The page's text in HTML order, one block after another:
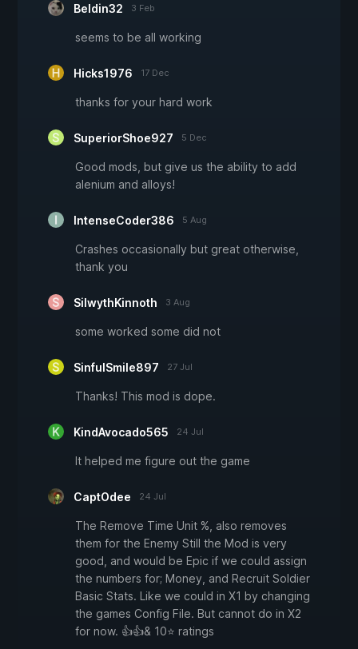
Beldin32 3 Feb
seems to be all working
Hicks1976 17 Dec
thanks for your hard work
SuperiorShoe927 5 Dec
Good mods, but give us the ability to add
alenium and alloys!
IntenseCoder386 5 Aug
Crashes occasionally but great otherwise,
thank you
SilwythKinnoth 3 Aug
some worked some did not
SinfulSmile897 27 Jul
Thanks! This mod is dope.
KindAvocado565 24 Jul
It helped me figure out the game
CaptOdee 24 Jul
The Remove Time Unit %, also removes
them for the Enemy Still the Mod is very
good, and would be Epic if we could assign
the numbers for; Money, and Recruit Soldier
Basic Stats. Like we could in X1 by changing
the games Config File. But cannot do in X2
for now. 👍👍& 10⭐ ratings